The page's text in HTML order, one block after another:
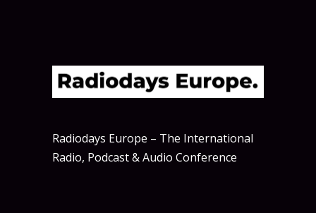
Radiodays Europe – The International
Radio, Podcast & Audio Conference